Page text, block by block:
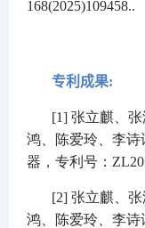
168(2025)109458..
专利成果:
[1] 张立麒、
鸿、陈爱玲、李
器，专利号：
[2] 张立麒、
鸿、陈爱玲、李诗